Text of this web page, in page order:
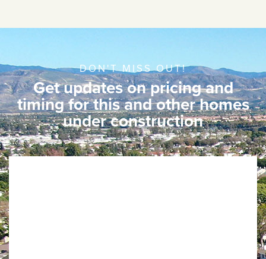
DON'T MISS OUT!
Get updates on pricing and
timing for this and other homes
under construction